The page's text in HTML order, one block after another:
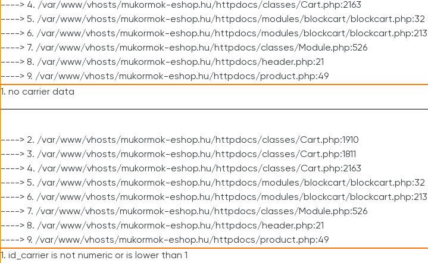
----> 4. /var/www/vhosts/mukormok-eshop.hu/httpdocs/classes/Cart.php:2163
----> 5. /var/www/vhosts/mukormok-eshop.hu/httpdocs/modules/blockcart/blockcart.php:32
----> 6. /var/www/vhosts/mukormok-eshop.hu/httpdocs/modules/blockcart/blockcart.php:213
----> 7. /var/www/vhosts/mukormok-eshop.hu/httpdocs/classes/Module.php:526
----> 8. /var/www/vhosts/mukormok-eshop.hu/httpdocs/header.php:21
----> 9. /var/www/vhosts/mukormok-eshop.hu/httpdocs/product.php:49
1. no carrier data
----> 2. /var/www/vhosts/mukormok-eshop.hu/httpdocs/classes/Cart.php:1910
----> 3. /var/www/vhosts/mukormok-eshop.hu/httpdocs/classes/Cart.php:1811
----> 4. /var/www/vhosts/mukormok-eshop.hu/httpdocs/classes/Cart.php:2163
----> 5. /var/www/vhosts/mukormok-eshop.hu/httpdocs/modules/blockcart/blockcart.php:32
----> 6. /var/www/vhosts/mukormok-eshop.hu/httpdocs/modules/blockcart/blockcart.php:213
----> 7. /var/www/vhosts/mukormok-eshop.hu/httpdocs/classes/Module.php:526
----> 8. /var/www/vhosts/mukormok-eshop.hu/httpdocs/header.php:21
----> 9. /var/www/vhosts/mukormok-eshop.hu/httpdocs/product.php:49
1. id_carrier is not numeric or is lower than 1